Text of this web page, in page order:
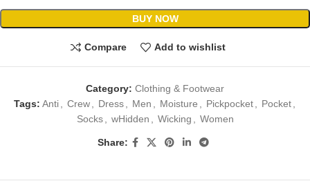
BUY NOW
Compare Add to wishlist
Category: Clothing & Footwear
Tags: Anti Crew Dress Men Moisture Pickpocket Pocket
Socks
wHidden Wicking Women
Share: